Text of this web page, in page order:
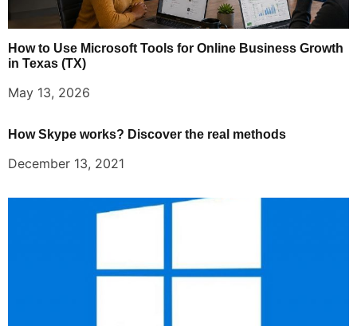
How to Use Microsoft Tools for Online Business Growth
in Texas (TX)
May 13, 2026
How Skype works? Discover the real methods
December 13, 2021